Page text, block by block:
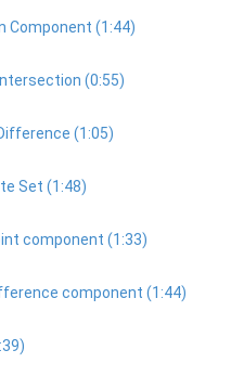
Component (1:44)
(0:55)
(1:05)
Set (1:48)
component (1:33)
component (1:44)